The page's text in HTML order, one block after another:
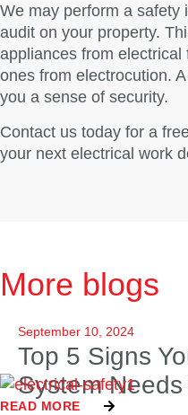
We may perform a safety
audit on your property.
appliances from
ones from electrocution.
you a sense of security.
Contact us today for a
your next electrical work
More blogs
September 10, 2024
Top 5 Signs
System
READ MORE